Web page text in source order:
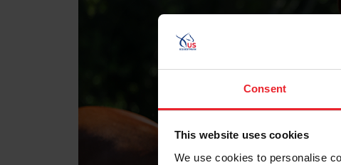
Consent
This website uses cookies
We use cookies to personalise